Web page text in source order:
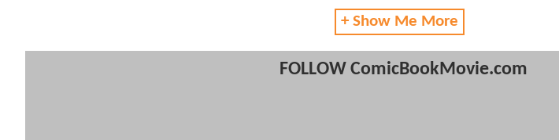
+ Show Me More
FOLLOW ComicBookMovie.com